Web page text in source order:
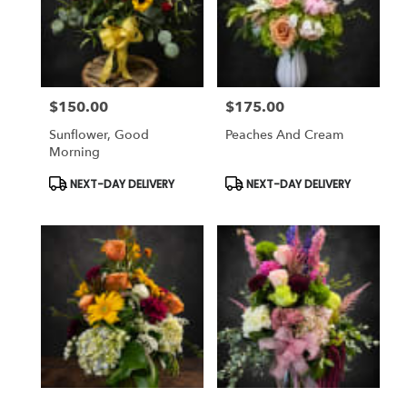
Price:
$150.00
Sunflower, Good
Morning
Product
NEXT-DAY DELIVERY
Price:
$175.00
Peaches And Cream
Product
NEXT-DAY DELIVERY